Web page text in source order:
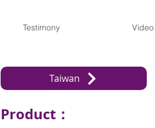
Testimony Video
Taiwan
Product：